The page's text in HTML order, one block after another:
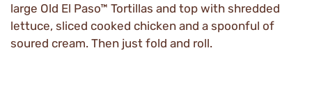
large Old El Paso™ Tortillas and top with shredded
lettuce, sliced cooked chicken and a spoonful of
soured cream. Then just fold and roll.